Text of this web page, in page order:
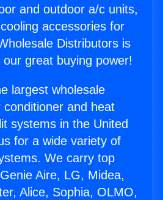
and outdoor a/c units,
accessories for
Distributors is
great buying power!
largest wholesale
and heat
systems in the United
for a wide variety of
We carry top
Aire, LG, Midea,
Alice, Sophia, OLMO,